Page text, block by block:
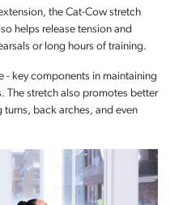
the Cat-Cow stretch
helps release tension and
or long hours of training.
- key components in maintaining
The stretch also promotes better
back arches, and even